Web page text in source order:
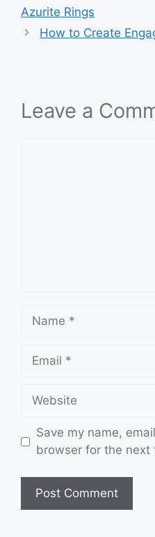
Azurite Rings
How to Create
Leave a
Name
Email
Website
Save my name,
browser for the next